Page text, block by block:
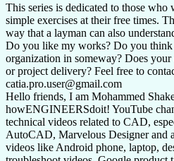
This series is dedicated to those
simple exercises at their free times.
way that a layman can also
Do you like my works? Do you think
organization in someway? Does
or project delivery? Feel free to
catia.pro.user@gmail.com
Hello friends, I am Mohammed
howENGINEERSdoit! YouTube
technical videos related to CAD,
AutoCAD, Marvelous Designer and
videos like Android phone, laptop,